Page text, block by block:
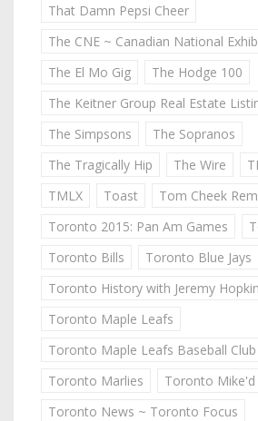
That Damn Pepsi Cheer
The CNE ~ Canadian National
The El Mo Gig
The Hodge 100
The Keitner Group Real Estate
The Simpsons
The Sopranos
The Tragically Hip
The Wire
TMLX
Toast
Tom Cheek
Toronto 2015: Pan Am Games
Toronto Bills
Toronto Blue Jays
Toronto History with Jeremy Hopkin
Toronto Maple Leafs
Toronto Maple Leafs Baseball Club
Toronto Marlies
Toronto Mike'd
Toronto News ~ Toronto Focus